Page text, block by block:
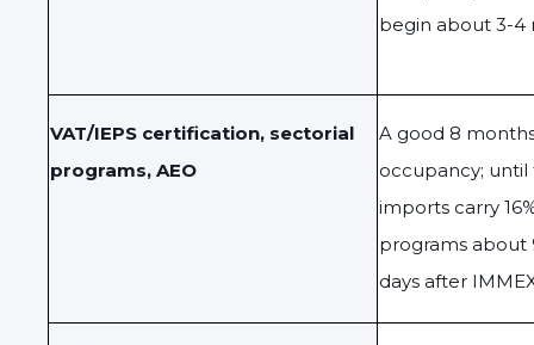
begin about 3-4
VAT/IEPS certification, sectorial
programs, AEO
A good 8
occupancy;
imports carry
programs about
days after